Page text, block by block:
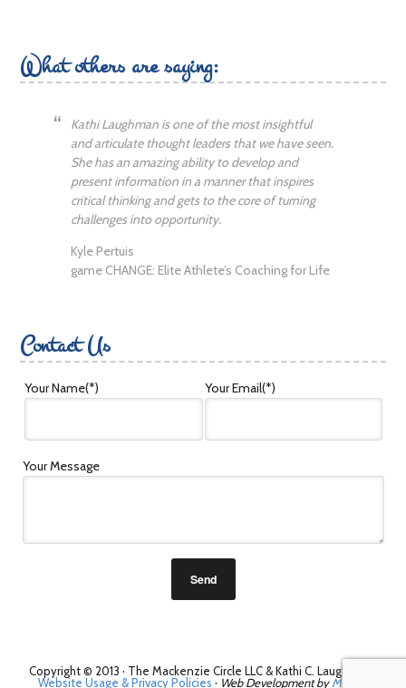
What others are saying:
Kathi Laughman is one of the most insightful
and articulate thought leaders that we have seen.
She has an amazing ability to develop and
present information in a manner that inspires
critical thinking and gets to the core of turning
challenges into opportunity.
Kyle Pertuis
game CHANGE: Elite Athlete’s Coaching for Life
Contact Us
Your Name(*) Your Email(*)
Your Message
Copyright © 2013 · The Mackenzie Circle LLC & Kathi C. Laughman ·
Website Usage & Privacy Policies · Web Development byMelissa